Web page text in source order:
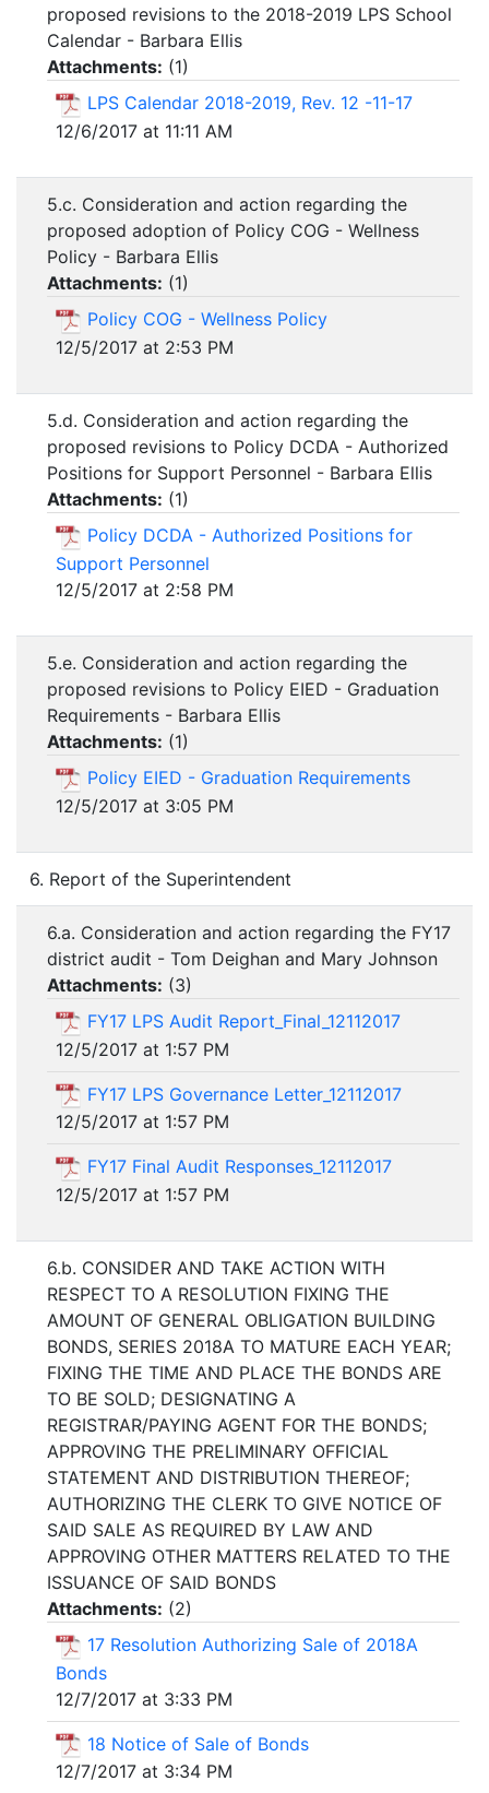
proposed revisions to the 2018-2019 LPS School
Calendar - Barbara Ellis
Attachments: (1)
LPS Calendar 2018-2019, Rev. 12 -11-17
12/6/2017 at 11:11 AM
5.c. Consideration and action regarding the
proposed adoption of Policy COG - Wellness
Policy - Barbara Ellis
Attachments: (1)
Policy COG - Wellness Policy
12/5/2017 at 2:53 PM
5.d. Consideration and action regarding the
proposed revisions to Policy DCDA - Authorized
Positions for Support Personnel - Barbara Ellis
Attachments: (1)
Policy DCDA - Authorized Positions for
Support Personnel
12/5/2017 at 2:58 PM
5.e. Consideration and action regarding the
proposed revisions to Policy EIED - Graduation
Requirements - Barbara Ellis
Attachments: (1)
Policy EIED - Graduation Requirements
12/5/2017 at 3:05 PM
6. Report of the Superintendent
6.a. Consideration and action regarding the FY17
district audit - Tom Deighan and Mary Johnson
Attachments: (3)
FY17 LPS Audit Report_Final_12112017
12/5/2017 at 1:57 PM
FY17 LPS Governance Letter_12112017
12/5/2017 at 1:57 PM
FY17 Final Audit Responses_12112017
12/5/2017 at 1:57 PM
6.b. CONSIDER AND TAKE ACTION WITH
RESPECT TO A RESOLUTION FIXING THE
AMOUNT OF GENERAL OBLIGATION BUILDING
BONDS, SERIES 2018A TO MATURE EACH YEAR;
FIXING THE TIME AND PLACE THE BONDS ARE
TO BE SOLD; DESIGNATING A
REGISTRAR/PAYING AGENT FOR THE BONDS;
APPROVING THE PRELIMINARY OFFICIAL
STATEMENT AND DISTRIBUTION THEREOF;
AUTHORIZING THE CLERK TO GIVE NOTICE OF
SAID SALE AS REQUIRED BY LAW AND
APPROVING OTHER MATTERS RELATED TO THE
ISSUANCE OF SAID BONDS
Attachments: (2)
17 Resolution Authorizing Sale of 2018A
Bonds
12/7/2017 at 3:33 PM
18 Notice of Sale of Bonds
12/7/2017 at 3:34 PM